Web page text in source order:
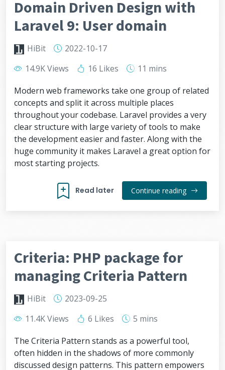
Domain Driven Design with
Laravel 9: User domain
HiBit
2022-10-17
14.9K Views
16 Likes
11 mins
Modern web frameworks take one group of related
concepts and split it across multiple places
throughout your codebase. Laravel provides a very
clear structure with large variety of tools to make
the development easier and faster. Along with the
huge community it makes Laravel a great option for
most starting projects.
Read later Continue reading
Criteria: PHP package for
managing Criteria Pattern
HiBit
2023-09-25
11.4K Views
6 Likes
5 mins
The Criteria Pattern stands as a powerful tool,
often hidden in the shadows of more commonly
discussed design patterns. This pattern empowers